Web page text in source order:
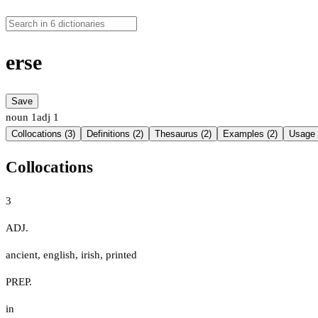
erse
Save
noun 1adj 1
Collocations (3) Definitions (2) Thesaurus (2) Examples (2) Usage
Collocations
3
ADJ.
ancient, english, irish, printed
PREP.
in